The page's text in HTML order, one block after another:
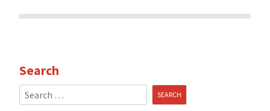
Search
Search
for: